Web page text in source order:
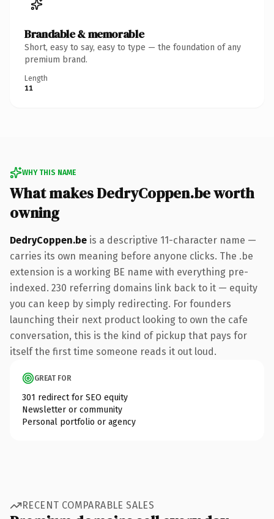
Brandable & memorable
Short, easy to say, easy to type — the foundation of any
premium brand.
Length
11
WHY THIS NAME
What makes DedryCoppen.be worth
owning
DedryCoppen.be is a descriptive 11-character name —
carries its own meaning before anyone clicks. The .be
extension is a working BE name with everything pre-
indexed. 230 referring domains link back to it — equity
you can keep by simply redirecting. For founders
launching their next product looking to own the cafe
conversation, this is the kind of pickup that pays for
itself the first time someone reads it out loud.
GREAT FOR
301 redirect for SEO equity
Newsletter or community
Personal portfolio or agency
RECENT COMPARABLE SALES